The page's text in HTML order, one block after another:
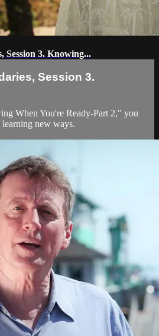
Session 3. Knowing...
Session 3.
When You're Ready-Part 2," you
new ways.